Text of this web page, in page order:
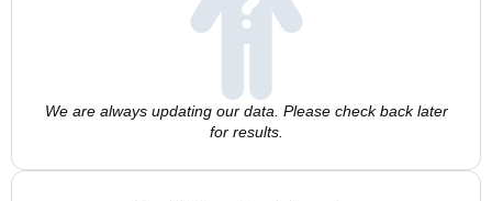
We are always updating our data. Please check back later
for results.